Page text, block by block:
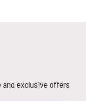
exclusive offers